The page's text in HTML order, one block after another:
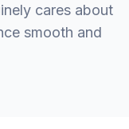
cares about
smooth and